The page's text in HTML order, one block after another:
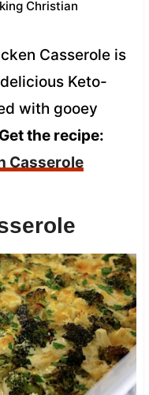
Christian
Casserole is
Keto-
with gooey
Get the recipe:
Casserole